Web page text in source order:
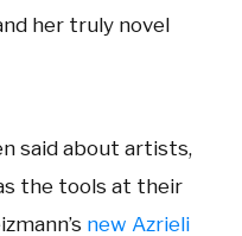
her truly novel
said about artists,
the tools at their
new Azrieli